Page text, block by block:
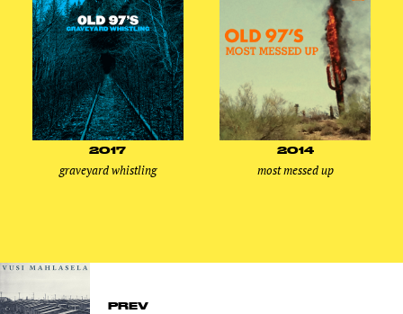
2017
graveyard whistling
2014
most messed up
PREV